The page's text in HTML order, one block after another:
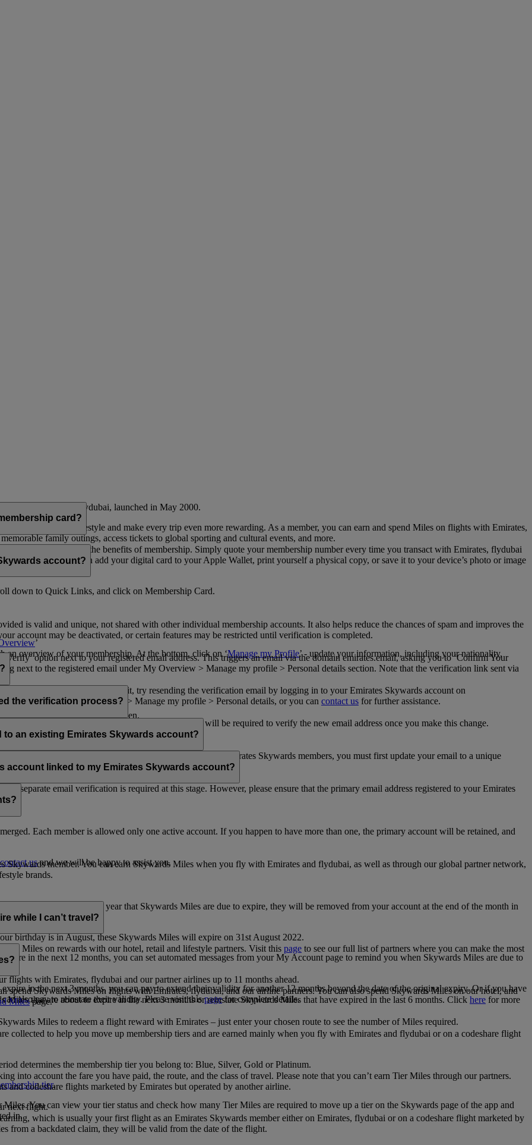
airline and flydubai, launched in May 2000.
complement their lifestyle and make every trip even more rewarding. As a member, you can earn and spend Miles on flights with Emirates,
family outings, access tickets to global sporting and cultural events, and more.
benefits.
card?
card to enjoy all the benefits of membership. Simply quote your membership number every time you transact with Emirates, flydubai
redeem Miles. You can add your digital card to your Apple Wallet, print yourself a physical copy, or save it to your device’s photo or image
down to Quick Links, and click on Membership Card.
account?
’
an overview of your membership. At the bottom, click on ‘Manage my Profile’ - update your information, including your nationality,
the upper right corner of the screen.
is valid and unique, not shared with other individual membership accounts. It also helps reduce the chances of spam and improves the
account may be deactivated, or certain features may be restricted until verification is completed.
option next to your registered email address. This triggers an email via the domain emirates.email, asking you to ‘Confirm Your
next to the registered email under My Overview > Manage my profile > Personal details section. Note that the verification link sent via
incorrectly. If you still can't find it, try resending the verification email by logging in to your Emirates Skywards account on
to ‘Verify’ under My Overview > Manage my profile > Personal details, or you can contact us for further assistance.
the verification process?
even after verifying your current email address. You will be required to verify the new email address once you make this change.
an existing Emirates Skywards account?
email address. If your email address is shared with other Emirates Skywards members, you must first update your email to a unique
account linked to my Emirates Skywards account?
no separate email verification is required at this stage. However, please ensure that the primary email address registered to your Emirates
Each member is allowed only one active account. If you happen to have more than one, the primary account will be retained, and
contact usand we will be happy to assist you.
Skywards member. You can earn Skywards Miles when you fly with Emirates and flydubai, as well as through our global partner network,
brands.
Within the calendar year that Skywards Miles are due to expire, they will be removed from your account at the end of the month in
birthday is in August, these Skywards Miles will expire on 31st August 2022.
in the next 12 months, you can set automated messages from your My Account page to remind you when Skywards Miles are due to
in the next 3 months, you can pay to extend their validity for another 12 months beyond the date of the original expiry. Or if you have
also pay to reinstate their validity. Please visit thispagefor complete details.
while I can’t travel?
Miles on rewards with our hotel, retail and lifestyle partners. Visit this page to see our full list of partners where you can make the most
with Emirates, flydubai and our partner airlines up to 11 months ahead.
Miles that are about to expire in the next 3 months or reinstate Skywards Miles that have expired in the last 6 months. Click here for more
spend Skywards Miles on flights with Emirates, flydubai, and our airline partners. You can also spend Skywards Miles on our hotel, and
Milespage.
Miles to redeem a flight reward with Emirates – just enter your chosen route to see the number of Miles required.
collected to help you move up membership tiers and are earned mainly when you fly with Emirates and flydubai or on a codeshare flight
determines the membership tier you belong to: Blue, Silver, Gold or Platinum.
tier.
You can view your tier status and check how many Tier Miles are required to move up a tier on the Skywards page of the app and
in.
into account the fare you have paid, the route, and the class of travel. Please note that you can’t earn Tier Miles through our partners.
and codeshare flights marketed by Emirates but operated by another airline.
next flight.
which is usually your first flight as an Emirates Skywards member either on Emirates, flydubai or on a codeshare flight marketed by
from a backdated claim, they will be valid from the date of the flight.